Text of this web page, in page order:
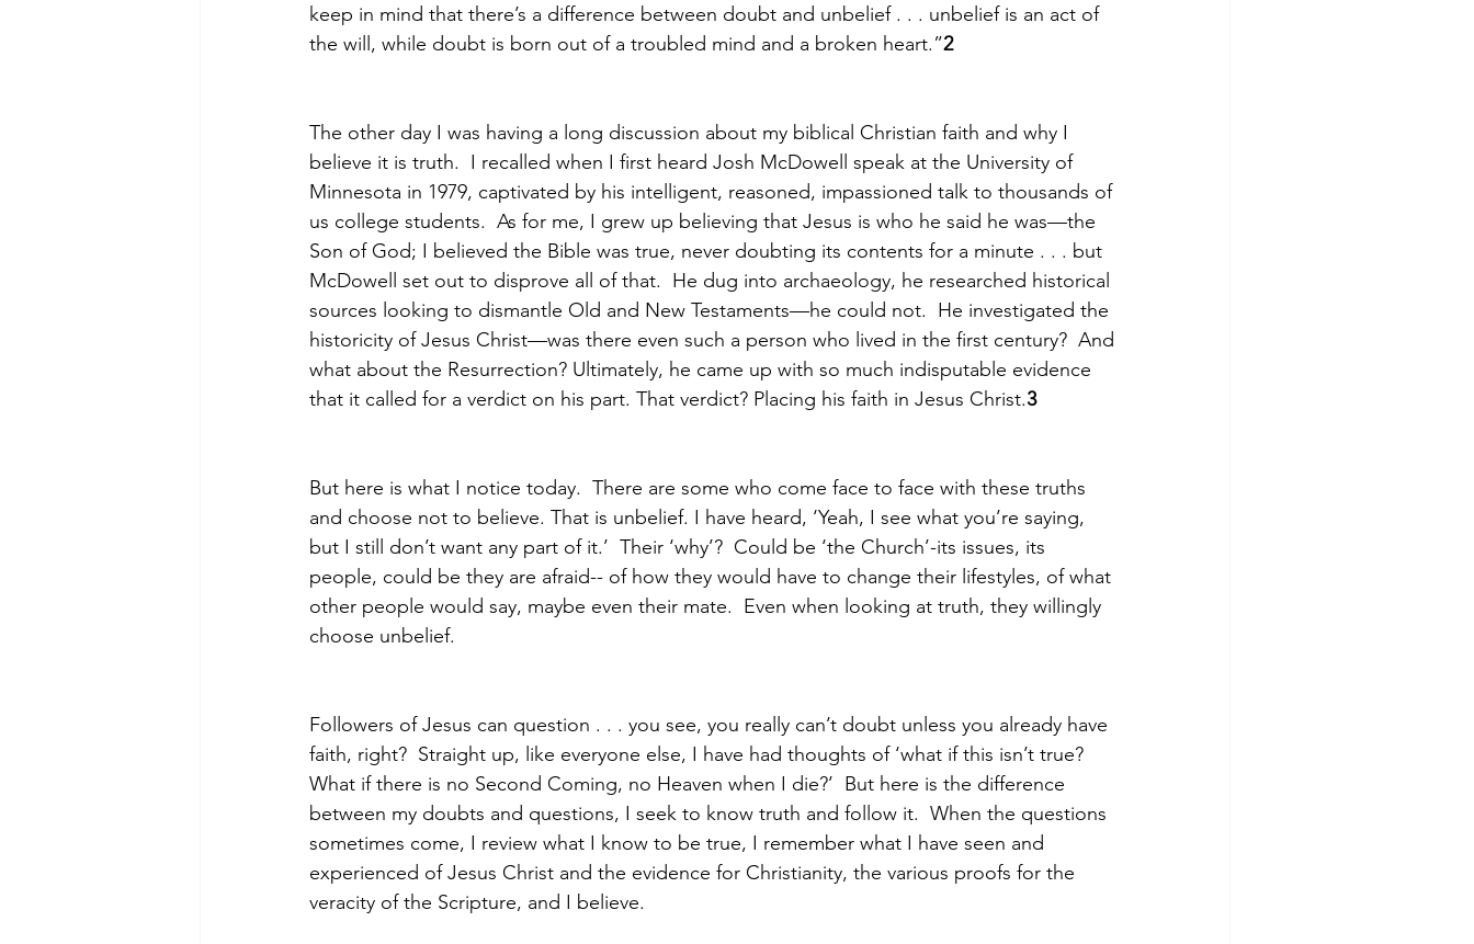
keep in mind that there’s a difference between doubt and unbelief . . . unbelief is an act of
the will, while doubt is born out of a troubled mind and a broken heart.”2
The other day I was having a long discussion about my biblical Christian faith and why I
believe it is truth.  I recalled when I first heard Josh McDowell speak at the University of
Minnesota in 1979, captivated by his intelligent, reasoned, impassioned talk to thousands of
us college students.  As for me, I grew up believing that Jesus is who he said he was—the
Son of God; I believed the Bible was true, never doubting its contents for a minute . . . but
McDowell set out to disprove all of that.  He dug into archaeology, he researched historical
sources looking to dismantle Old and New Testaments—he could not.  He investigated the
historicity of Jesus Christ—was there even such a person who lived in the first century?  And
what about the Resurrection? Ultimately, he came up with so much indisputable evidence
that it called for a verdict on his part. That verdict? Placing his faith in Jesus Christ.3
But here is what I notice today.  There are some who come face to face with these truths
and choose not to believe. That is unbelief. I have heard, ‘Yeah, I see what you’re saying,
but I still don’t want any part of it.’  Their ‘why’?  Could be ‘the Church’-its issues, its
people, could be they are afraid-- of how they would have to change their lifestyles, of what
other people would say, maybe even their mate.  Even when looking at truth, they willingly
choose unbelief.
Followers of Jesus can question . . . you see, you really can’t doubt unless you already have
faith, right?  Straight up, like everyone else, I have had thoughts of ‘what if this isn’t true?
What if there is no Second Coming, no Heaven when I die?’  But here is the difference
between my doubts and questions, I seek to know truth and follow it.  When the questions
sometimes come, I review what I know to be true, I remember what I have seen and
experienced of Jesus Christ and the evidence for Christianity, the various proofs for the
veracity of the Scripture, and I believe.